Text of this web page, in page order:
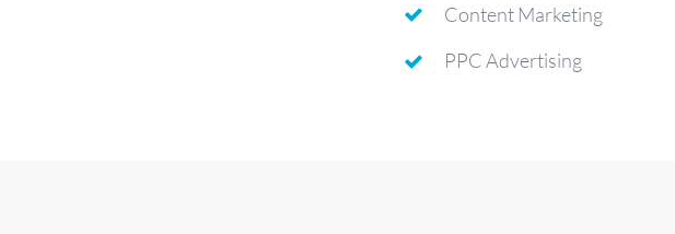
Content Marketing
PPC Advertising